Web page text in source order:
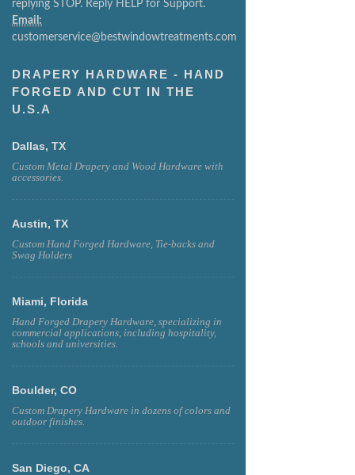
replying STOP. Reply HELP for Support.
Email:
customerservice@bestwindowtreatments.com
DRAPERY HARDWARE - HAND
FORGED AND CUT IN THE
U.S.A
Dallas, TX
Custom Metal Drapery and Wood Hardware with
accessories.
Austin, TX
Custom Hand Forged Hardware, Tie-backs and
Swag Holders
Miami, Florida
Hand Forged Drapery Hardware, specializing in
commercial applications, including hospitality,
schools and universities.
Boulder, CO
Custom Drapery Hardware in dozens of colors and
outdoor finishes.
San Diego, CA